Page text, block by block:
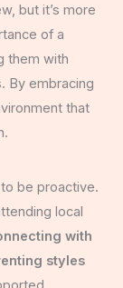
but it’s more
of a
them with
By embracing
that
be proactive.
local
with
styles